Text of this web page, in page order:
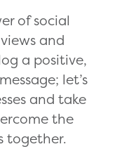
of social
and
a positive,
let’s
and take
the
together.